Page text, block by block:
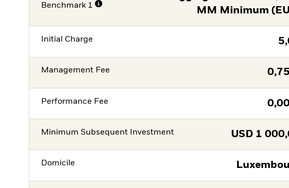
Benchmark 1
MM Minimum
Initial Charge
Management Fee
Performance Fee
Minimum Subsequent Investment USD 1
Domicile